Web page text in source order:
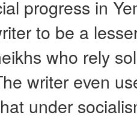
progress in
to be a
who rely
writer even
under